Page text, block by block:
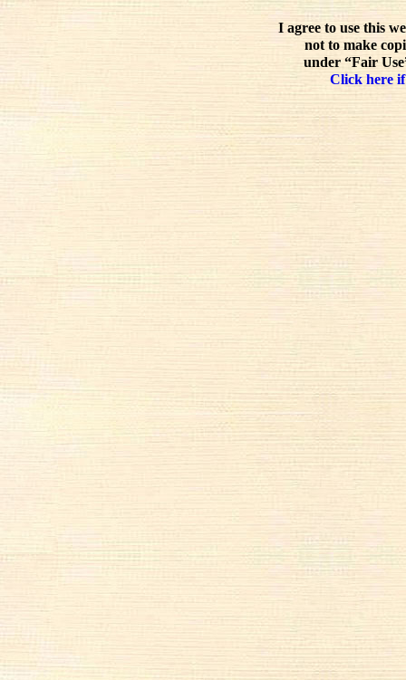
I agree to use this
not to make
under “Fair
Click here if